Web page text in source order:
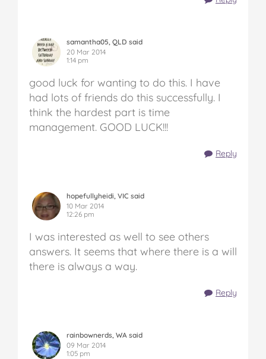
samantha05, QLD said
20 Mar 2014
1:14 pm
good luck for wanting to do this. I have
had lots of friends do this successfully. I
think the hardest part is time
management. GOOD LUCK!!!
Reply
hopefullyheidi, VIC said
10 Mar 2014
12:26 pm
I was interested as well to see others
answers. It seems that where there is a will
there is always a way.
Reply
rainbownerds, WA said
09 Mar 2014
1:05 pm